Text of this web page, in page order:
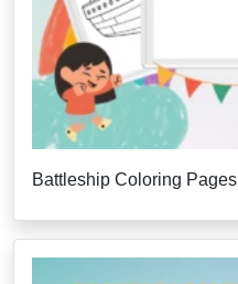
Battleship Coloring Pages